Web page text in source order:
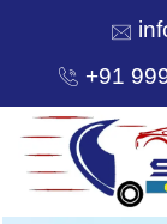
+91